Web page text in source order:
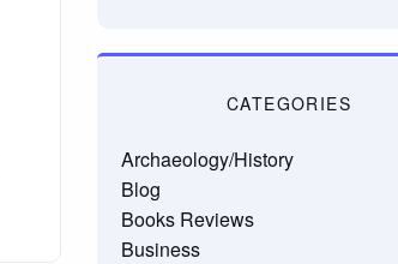
CATEGORIES
Archaeology/History
Blog
Books Reviews
Business